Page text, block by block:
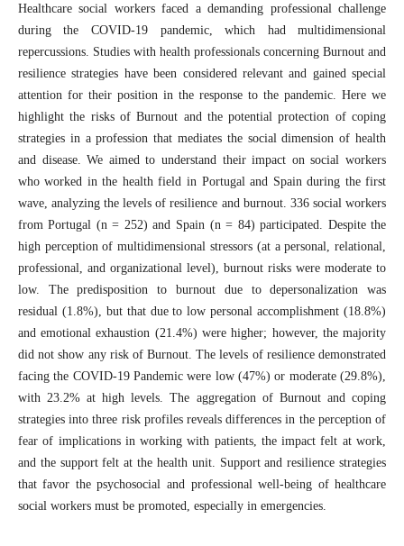
Healthcare social workers faced a demanding professional challenge
during the COVID-19 pandemic, which had multidimensional
repercussions. Studies with health professionals concerning Burnout and
resilience strategies have been considered relevant and gained special
attention for their position in the response to the pandemic. Here we
highlight the risks of Burnout and the potential protection of coping
strategies in a profession that mediates the social dimension of health
and disease. We aimed to understand their impact on social workers
who worked in the health field in Portugal and Spain during the first
wave, analyzing the levels of resilience and burnout. 336 social workers
from Portugal (n = 252) and Spain (n = 84) participated. Despite the
high perception of multidimensional stressors (at a personal, relational,
professional, and organizational level), burnout risks were moderate to
low. The predisposition to burnout due to depersonalization was
residual (1.8%), but that due to low personal accomplishment (18.8%)
and emotional exhaustion (21.4%) were higher; however, the majority
did not show any risk of Burnout. The levels of resilience demonstrated
facing the COVID-19 Pandemic were low (47%) or moderate (29.8%),
with 23.2% at high levels. The aggregation of Burnout and coping
strategies into three risk profiles reveals differences in the perception of
fear of implications in working with patients, the impact felt at work,
and the support felt at the health unit. Support and resilience strategies
that favor the psychosocial and professional well-being of healthcare
social workers must be promoted, especially in emergencies.